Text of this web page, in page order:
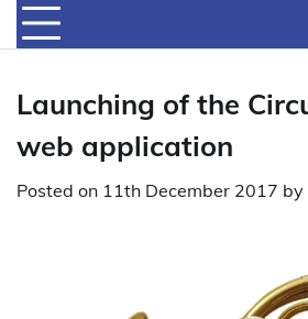
Launching of the
web application
Posted on 11th December 2017 by